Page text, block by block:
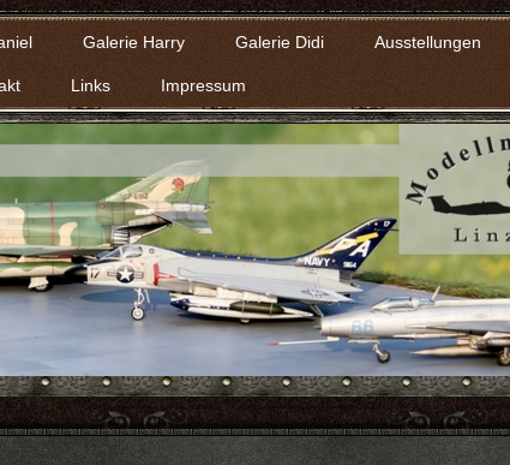
Galerie Harry Galerie Didi Ausstellungen
Links Impressum